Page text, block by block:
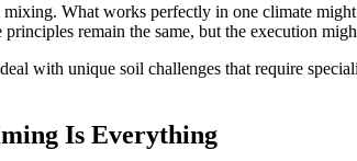
What works perfectly in one climate
remain the same, but the execution
with unique soil challenges that require
Is Everything